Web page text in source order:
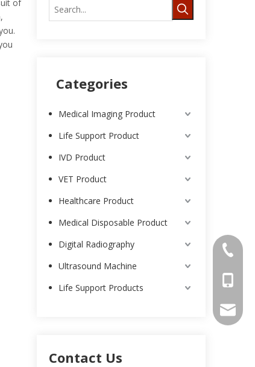
of
Categories
Medical Imaging Product
Life Support Product
IVD Product
VET Product
Healthcare Product
Medical Disposable Product
Digital Radiography
Ultrasound Machine
Life Support Products
Contact Us
0086-
intl-